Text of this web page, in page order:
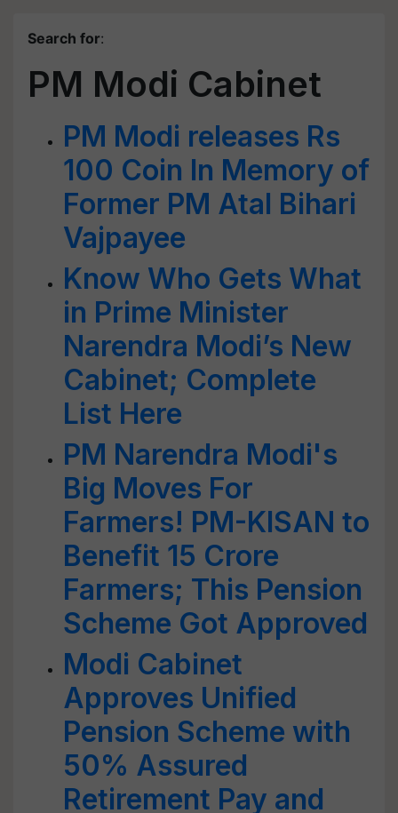
Search for:
PM Modi Cabinet
PM Modi releases Rs
100 Coin In Memory of
Former PM Atal Bihari
Vajpayee
Know Who Gets What
in Prime Minister
Narendra Modi’s New
Cabinet; Complete
List Here
PM Narendra Modi's
Big Moves For
Farmers! PM-KISAN to
Benefit 15 Crore
Farmers; This Pension
Scheme Got Approved
Modi Cabinet
Approves Unified
Pension Scheme with
50% Assured
Retirement Pay and